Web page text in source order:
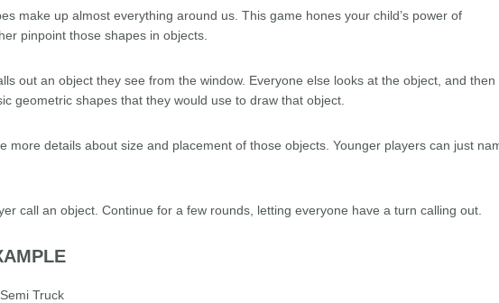
make up almost everything around us. This game hones your child’s power of
pinpoint those shapes in objects.
out an object they see from the window. Everyone else looks at the object, and then
geometric shapes that they would use to draw that object.
more details about size and placement of those objects. Younger players can just
call an object. Continue for a few rounds, letting everyone have a turn calling out.
Truck